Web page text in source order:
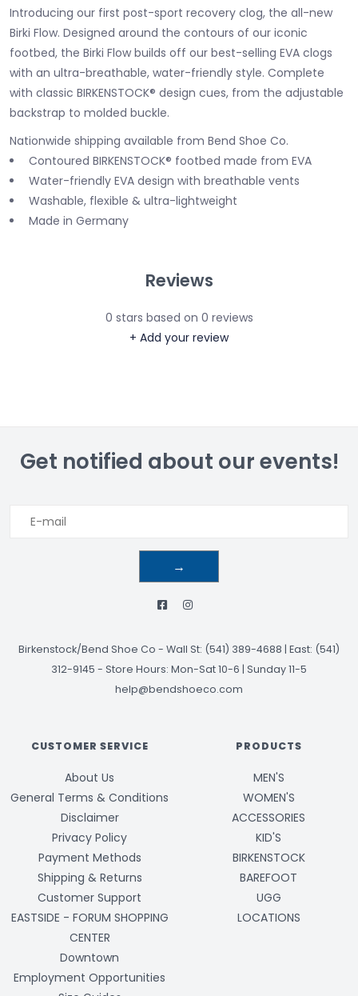
Introducing our first post-sport recovery clog, the all-new
Birki Flow. Designed around the contours of our iconic
footbed, the Birki Flow builds off our best-selling EVA clogs
with an ultra-breathable, water-friendly style. Complete
with classic BIRKENSTOCK® design cues, from the adjustable
backstrap to molded buckle.
Nationwide shipping available from Bend Shoe Co.
Contoured BIRKENSTOCK® footbed made from EVA
Water-friendly EVA design with breathable vents
Washable, flexible & ultra-lightweight
Made in Germany
Reviews
0 stars based on 0 reviews
+ Add your review
Get notified about our events!
→
Birkenstock/Bend Shoe Co - Wall St: (541) 389-4688 | East: (541)
312-9145 - Store Hours: Mon-Sat 10-6 | Sunday 11-5
help@bendshoeco.com
CUSTOMER SERVICE
About Us
General Terms & Conditions
Disclaimer
Privacy Policy
Payment Methods
Shipping & Returns
Customer Support
EASTSIDE - FORUM SHOPPING
CENTER
Downtown
Employment Opportunities
PRODUCTS
MEN'S
WOMEN'S
ACCESSORIES
KID'S
BIRKENSTOCK
BAREFOOT
UGG
LOCATIONS